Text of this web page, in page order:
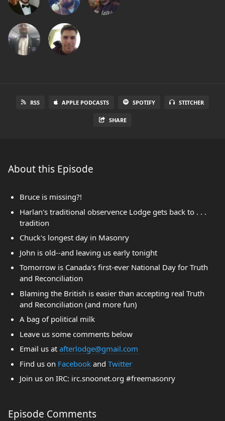
RSS APPLE PODCASTS SPOTIFY STITCHER
SHARE
About this Episode
Bruce is missing?!
Harlan's traditional observence Lodge gets back to . . .
tradition
Chuck's longest day in Masonry
John is old--and leaving us early tonight
Tomorrow is Canada's first-ever National Day for Truth
and Reconciliation
Blaming the British is easier than accepting real Truth
and Reconciliation (and more fun)
A bag of political milk
Leave us some comments below
Email us at afterlodge@gmail.com
Find us on Facebookand Twitter
Join us on IRC: irc.snoonet.org #freemasonry
Episode Comments